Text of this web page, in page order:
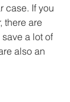
case. If you
there are
a lot of
also an